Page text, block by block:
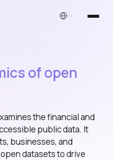
English
of open
the financial and
public data. It
businesses, and
datasets to drive